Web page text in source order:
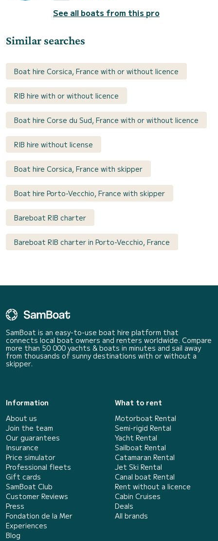
See all boats from this pro
Similar searches
Boat hire Corsica, France with or without licence
RIB hire with or without licence
Boat hire Corse du Sud, France with or without licence
RIB hire without license
Boat hire Corsica, France with skipper
Boat hire Porto-Vecchio, France with skipper
Bareboat RIB charter
Bareboat RIB charter in Porto-Vecchio, France
SamBoat is an easy-to-use boat hire platform that
connects local boat owners and renters worldwide. Compare
more than 50 000 yachts & boats in minutes and sail away
from thousands of sunny destinations with or without a
skipper.
Information
About us
Join the team
Our guarantees
Insurance
Price simulator
Professional fleets
Gift cards
SamBoat Club
Customer Reviews
Press
Fondation de la Mer
Experiences
Blog
What to rent
Motorboat Rental
Semi-rigid Rental
Yacht Rental
Sailboat Rental
Catamaran Rental
Jet Ski Rental
Canal boat Rental
Rent without a licence
Cabin Cruises
Deals
All brands